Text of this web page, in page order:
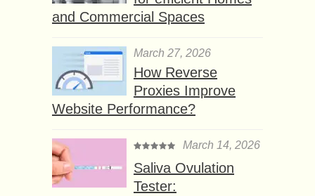
and Commercial Spaces
March 27, 2026
How Reverse
Proxies Improve
Website Performance?
March 14, 2026
Saliva Ovulation
Tester: